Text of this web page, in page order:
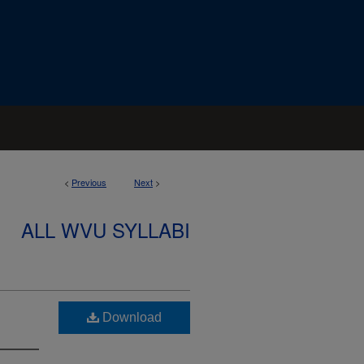
< Previous Next >
ALL WVU SYLLABI
Download